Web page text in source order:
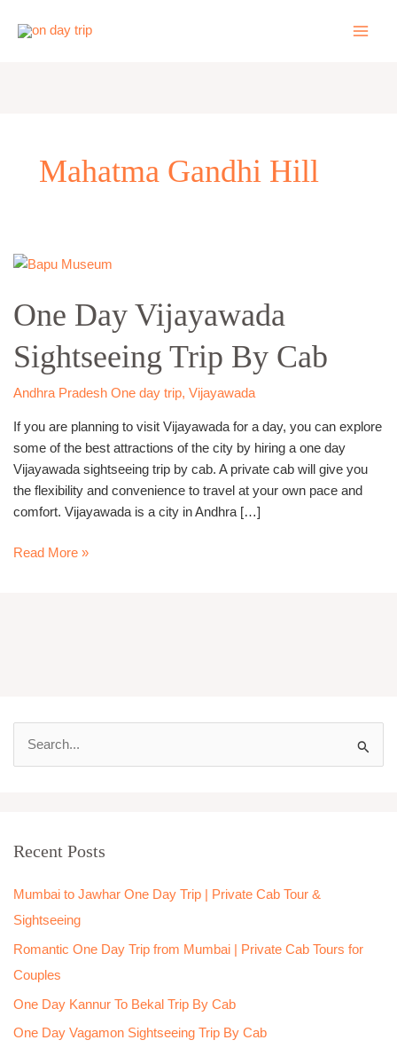
Mahatma Gandhi Hill
One Day Vijayawada
Sightseeing Trip By Cab
Andhra Pradesh One day trip, Vijayawada
If you are planning to visit Vijayawada for a day, you can explore
some of the best attractions of the city by hiring a one day
Vijayawada sightseeing trip by cab. A private cab will give you
the flexibility and convenience to travel at your own pace and
comfort. Vijayawada is a city in Andhra […]
One
Vijayawada
Sightseeing
Trip
By
Cab
Read More »
c
f
o
r
:
Recent Posts
Mumbai to Jawhar One Day Trip | Private Cab Tour &
Sightseeing
Romantic One Day Trip from Mumbai | Private Cab Tours for
Couples
One Day Kannur To Bekal Trip By Cab
One Day Vagamon Sightseeing Trip By Cab